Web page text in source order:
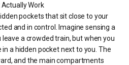
Work
pockets that sit close to your
and in control. Imagine sensing a
a crowded train, but when you
a hidden pocket next to you. The
and the main compartments